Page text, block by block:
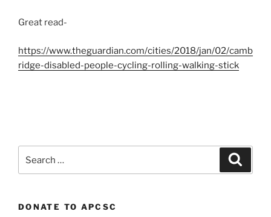
Great read-
https://www.theguardian.com/cities/2018/jan/02/camb
ridge-disabled-people-cycling-rolling-walking-stick
for:
DONATE TO APCSC